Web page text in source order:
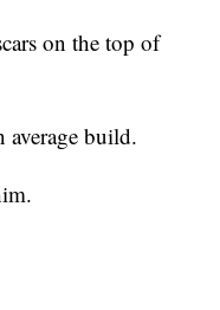
on the top of
average build.